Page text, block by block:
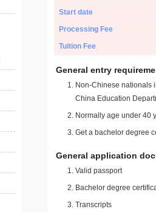
Start date
Processing Fee
Tuition Fee
General entry
Non-Chinese nationals
China Education
Normally age under 40
Get a bachelor degree
General application
Valid passport
Bachelor degree
Transcripts